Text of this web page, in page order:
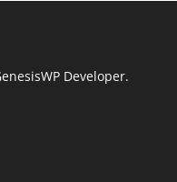
Developer.